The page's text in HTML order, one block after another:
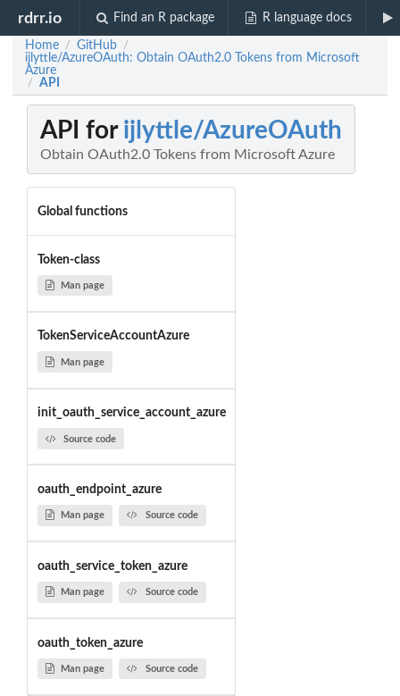
rdrr.io Find an R package R language docs
Home / GitHub /
ijlyttle/AzureOAuth: Obtain OAuth2.0 Tokens from Microsoft
Azure
/ API
API for ijlyttle/AzureOAuth
Obtain OAuth2.0 Tokens from Microsoft Azure
Global functions
Token-class
Man page
TokenServiceAccountAzure
Man page
init_oauth_service_account_azure
Source code
oauth_endpoint_azure
Man page Source code
oauth_service_token_azure
Man page Source code
oauth_token_azure
Man page Source code